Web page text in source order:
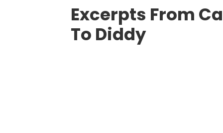
Excerpts From
To Diddy